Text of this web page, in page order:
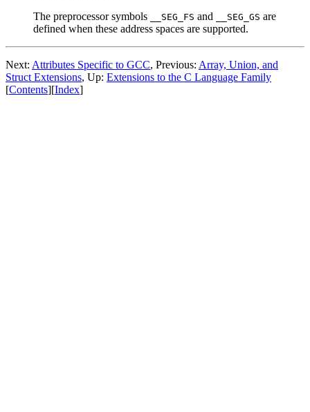
The preprocessor symbols
__SEG_FS and __SEG_GS are
defined when these address spaces are supported.
Next: Attributes Specific to GCC, Previous: Array, Union, and
Struct Extensions, Up: Extensions to the C Language Family
[Contents][Index]